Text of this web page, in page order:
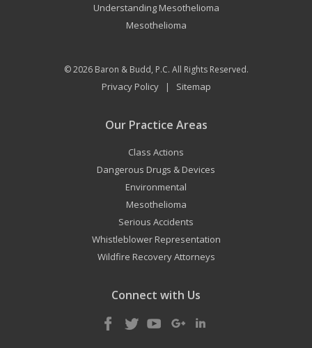
Understanding Mesothelioma
Mesothelioma
© 2026 Baron & Budd, P.C. All Rights Reserved.
Privacy Policy| Sitemap
Our Practice Areas
Class Actions
Dangerous Drugs & Devices
Environmental
Mesothelioma
Serious Accidents
Whistleblower Representation
Wildfire Recovery Attorneys
Connect with Us